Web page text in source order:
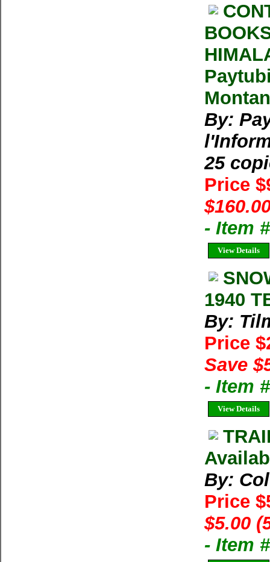
By:
25
Price
- Item
View Details
1940
By:
Price
Save
- Item
View Details
By:
Price
$5.00
- Item